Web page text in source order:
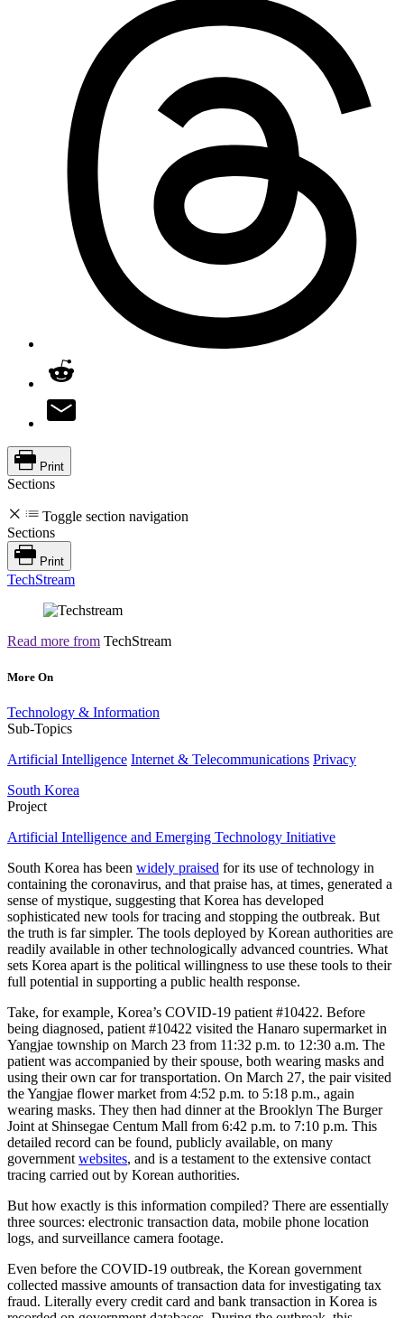
Print
Sections
Toggle section navigation
Sections
Print
TechStream
Read more from TechStream
More On
Technology & Information
Sub-Topics
Artificial Intelligence Internet & Telecommunications Privacy
South Korea
Project
Artificial Intelligence and Emerging Technology Initiative
South Korea has been widely praised for its use of technology in
containing the coronavirus, and that praise has, at times, generated a
sense of mystique, suggesting that Korea has developed
sophisticated new tools for tracing and stopping the outbreak. But
the truth is far simpler. The tools deployed by Korean authorities are
readily available in other technologically advanced countries. What
sets Korea apart is the political willingness to use these tools to their
full potential in supporting a public health response.
Take, for example, Korea’s COVID-19 patient #10422. Before
being diagnosed, patient #10422 visited the Hanaro supermarket in
Yangjae township on March 23 from 11:32 p.m. to 12:30 a.m. The
patient was accompanied by their spouse, both wearing masks and
using their own car for transportation. On March 27, the pair visited
the Yangjae flower market from 4:52 p.m. to 5:18 p.m., again
wearing masks. They then had dinner at the Brooklyn The Burger
Joint at Shinsegae Centum Mall from 6:42 p.m. to 7:10 p.m. This
detailed record can be found, publicly available, on many
government websites, and is a testament to the extensive contact
tracing carried out by Korean authorities.
But how exactly is this information compiled? There are essentially
three sources: electronic transaction data, mobile phone location
logs, and surveillance camera footage.
Even before the COVID-19 outbreak, the Korean government
collected massive amounts of transaction data for investigating tax
fraud. Literally every credit card and bank transaction in Korea is